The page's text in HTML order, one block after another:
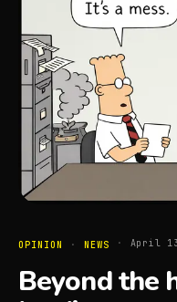
OPINION · NEWS · April
Beyond the